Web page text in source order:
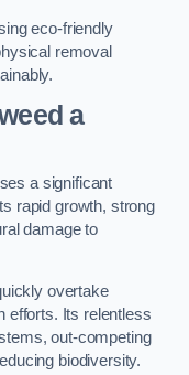
eco-friendly
removal
a
a significant
rapid growth, strong
damage to
overtake
efforts. Its relentless
out-competing
biodiversity.